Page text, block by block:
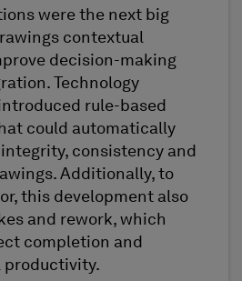
were the next big
contextual
decision-making
Technology
rule-based
could automatically
consistency and
Additionally, to
this development also
and rework, which
completion and
productivity.